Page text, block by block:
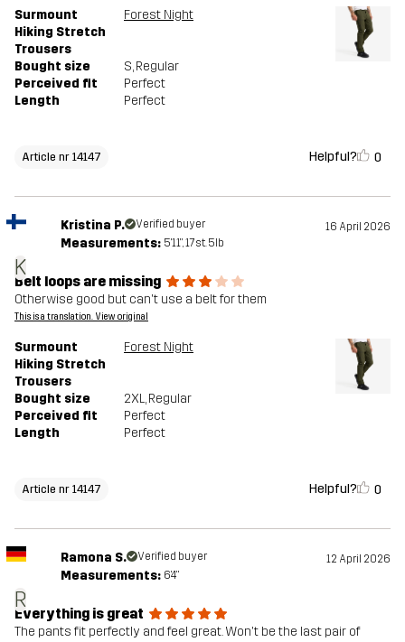
Surmount
Hiking Stretch
Trousers
Forest Night
Bought size S, Regular
Perceived fit
Perfect
Length
Perfect
Article nr 14147 Helpful? 0
K
Kristina P. Verified buyer 16 April 2026
Measurements: 5'11", 17st. 5lb
Belt loops are missing
Otherwise good but can't use a belt for them
This is a translation. View original
Surmount
Hiking Stretch
Trousers
Forest Night
Bought size 2XL, Regular
Perceived fit
Perfect
Length
Perfect
Article nr 14147 Helpful? 0
R
Ramona S. Verified buyer 12 April 2026
Measurements: 6'4"
Everything is great
The pants fit perfectly and feel great. Won't be the last pair of